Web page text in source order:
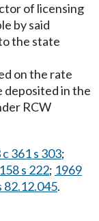
of licensing
by said
the state
on the rate
deposited in the
RCW
361 s 303;
s 222; 1969
82.12.045.